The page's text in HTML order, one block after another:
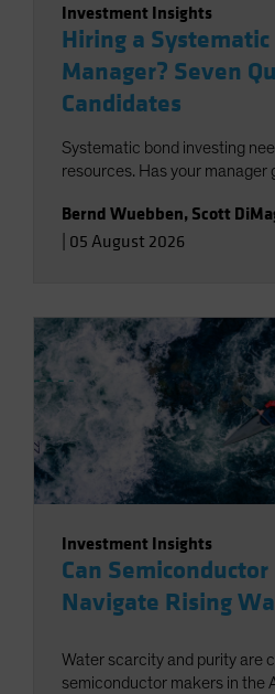
Investment Insights
Hiring a Systematic
Manager? Seven
Candidates
Systematic bond investing
resources. Has your manager
Bernd Wuebben, Scott
05 August 2026
Investment Insights
Can
Navigate Rising
Water scarcity and purity are
semiconductor makers in the